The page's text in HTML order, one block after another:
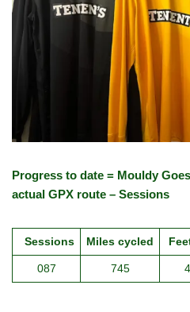
Progress to date = Mouldy
actual GPX route – Sessions
Sessions Miles cycled
087 745